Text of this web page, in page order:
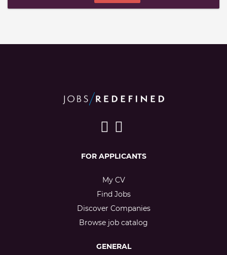
FOR APPLICANTS
My CV
Find Jobs
Discover Companies
Browse job catalog
GENERAL